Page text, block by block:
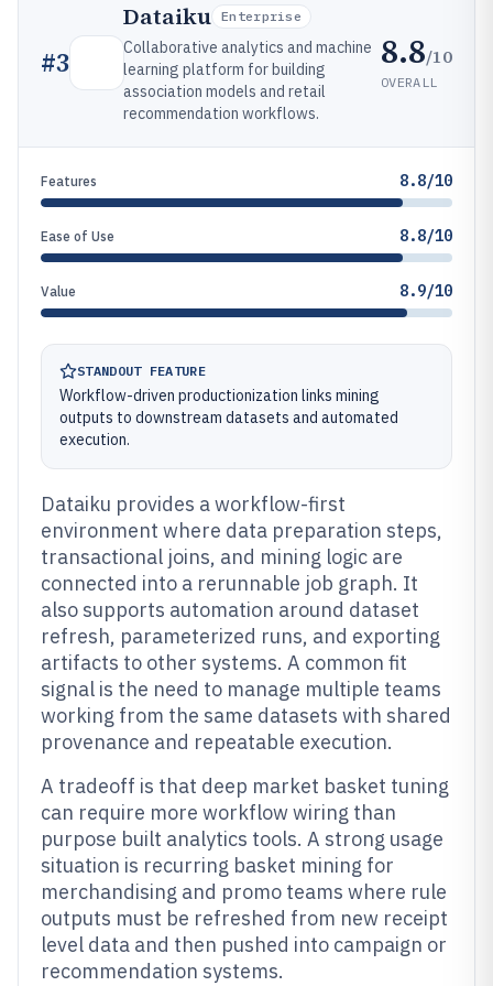
#3
Dataiku Enterprise
Collaborative analytics and machine
learning platform for building
association models and retail
recommendation workflows.
8.8/10
OVERALL
Features 8.8/10
Ease of Use 8.8/10
Value 8.9/10
STANDOUT FEATURE
Workflow-driven productionization links mining
outputs to downstream datasets and automated
execution.
Dataiku provides a workflow-first
environment where data preparation steps,
transactional joins, and mining logic are
connected into a rerunnable job graph. It
also supports automation around dataset
refresh, parameterized runs, and exporting
artifacts to other systems. A common fit
signal is the need to manage multiple teams
working from the same datasets with shared
provenance and repeatable execution.
A tradeoff is that deep market basket tuning
can require more workflow wiring than
purpose built analytics tools. A strong usage
situation is recurring basket mining for
merchandising and promo teams where rule
outputs must be refreshed from new receipt
level data and then pushed into campaign or
recommendation systems.